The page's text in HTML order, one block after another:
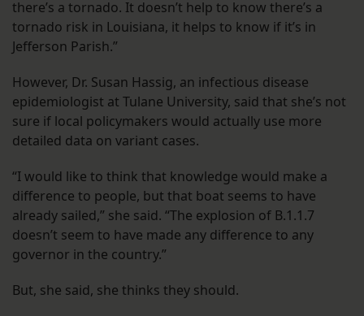
there’s a tornado. It doesn’t help to know there’s a
tornado risk in Louisiana, it helps to know if it’s in
Jefferson Parish.”
However, Dr. Susan Hassig, an infectious disease
epidemiologist at Tulane University, said that she’s not
sure if local policymakers would actually use more
detailed data on variant cases.
“I would like to think that knowledge would make a
difference to people, but that boat seems to have
already sailed,” she said. “The explosion of B.1.1.7
doesn’t seem to have made any difference to any
governor in the country.”
But, she said, she thinks they should.